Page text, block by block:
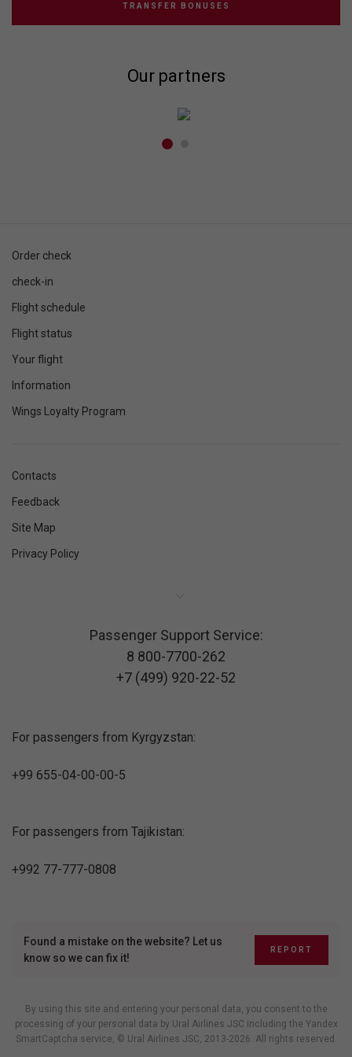
TRANSFER BONUSES
Our partners
Order check
check-in
Flight schedule
Flight status
Your flight
Information
Wings Loyalty Program
Contacts
Feedback
Site Map
Privacy Policy
Passenger Support Service:
8 800-7700-262
+7 (499) 920-22-52
For passengers from Kyrgyzstan:
+99 655-04-00-00-5
For passengers from Tajikistan:
+992 77-777-0808
Found a mistake on the website? Let us
know so we can fix it!
REPORT
By using this site and entering your personal data, you consent to the
processing of your personal data by Ural Airlines JSC including the Yandex
SmartCaptcha service, © Ural Airlines JSC, 2013-2026. All rights reserved.